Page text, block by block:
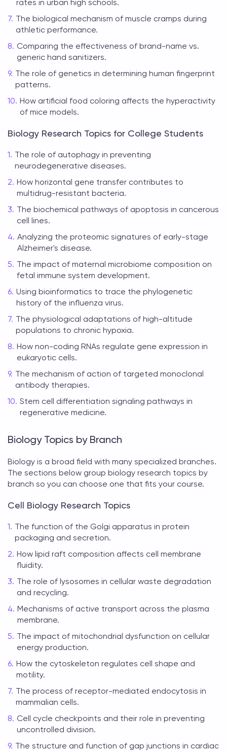
rates in urban high schools.
The biological mechanism of muscle cramps during
athletic performance.
Comparing the effectiveness of brand-name vs.
generic hand sanitizers.
The role of genetics in determining human fingerprint
patterns.
How artificial food coloring affects the hyperactivity
of mice models.
Biology Research Topics for College Students
The role of autophagy in preventing
neurodegenerative diseases.
How horizontal gene transfer contributes to
multidrug-resistant bacteria.
The biochemical pathways of apoptosis in cancerous
cell lines.
Analyzing the proteomic signatures of early-stage
Alzheimer's disease.
The impact of maternal microbiome composition on
fetal immune system development.
Using bioinformatics to trace the phylogenetic
history of the influenza virus.
The physiological adaptations of high-altitude
populations to chronic hypoxia.
How non-coding RNAs regulate gene expression in
eukaryotic cells.
The mechanism of action of targeted monoclonal
antibody therapies.
Stem cell differentiation signaling pathways in
regenerative medicine.
Biology Topics by Branch
Biology is a broad field with many specialized branches.
The sections below group biology research topics by
branch so you can choose one that fits your course.
Cell Biology Research Topics
The function of the Golgi apparatus in protein
packaging and secretion.
How lipid raft composition affects cell membrane
fluidity.
The role of lysosomes in cellular waste degradation
and recycling.
Mechanisms of active transport across the plasma
membrane.
The impact of mitochondrial dysfunction on cellular
energy production.
How the cytoskeleton regulates cell shape and
motility.
The process of receptor-mediated endocytosis in
mammalian cells.
Cell cycle checkpoints and their role in preventing
uncontrolled division.
The structure and function of gap junctions in cardiac